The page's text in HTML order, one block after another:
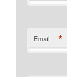
Email *